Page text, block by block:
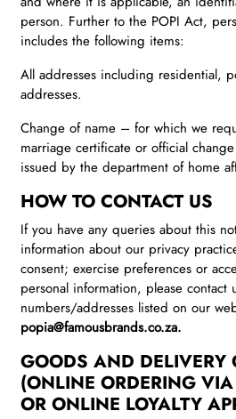
person. Further to the POPI Act,
includes the following items:
All addresses including residential,
addresses.
Change of name – for which we
marriage certificate or official
issued by the department of home
HOW TO CONTACT US
If you have any queries about this
information about our privacy
consent; exercise preferences or
personal information, please contact
numbers/addresses listed on our
popia@famousbrands.co.za.
GOODS AND DELIVERY
(ONLINE ORDERING
OR ONLINE LOYALTY